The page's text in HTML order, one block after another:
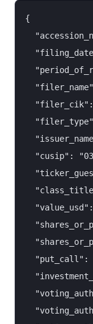
{
"cusip":
"put_call":